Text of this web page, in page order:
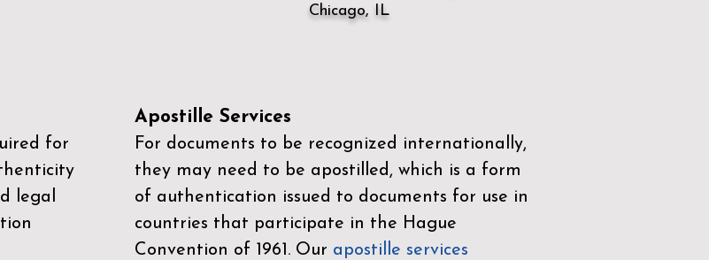
Chicago, IL
for
legal
Apostille Services
For documents to be recognized internationally,
they may need to be apostilled, which is a form
of authentication issued to documents for use in
countries that participate in the Hague
Convention of 1961. Our apostille services